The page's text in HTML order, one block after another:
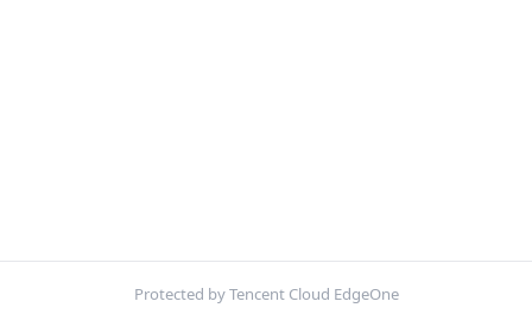
Protected by Tencent Cloud EdgeOne